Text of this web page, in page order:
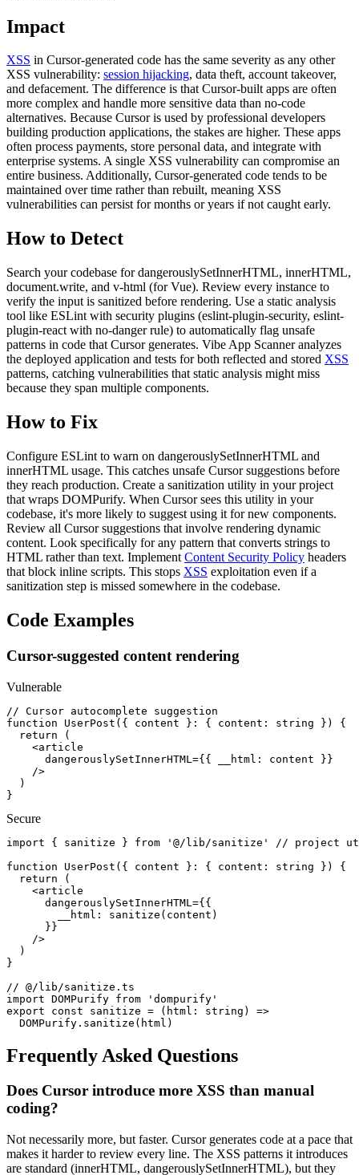
Impact
XSS in Cursor-generated code has the same severity as any other
XSS vulnerability: session hijacking, data theft, account takeover,
and defacement. The difference is that Cursor-built apps are often
more complex and handle more sensitive data than no-code
alternatives. Because Cursor is used by professional developers
building production applications, the stakes are higher. These apps
often process payments, store personal data, and integrate with
enterprise systems. A single XSS vulnerability can compromise an
entire business. Additionally, Cursor-generated code tends to be
maintained over time rather than rebuilt, meaning XSS
vulnerabilities can persist for months or years if not caught early.
How to Detect
Search your codebase for dangerouslySetInnerHTML, innerHTML,
document.write, and v-html (for Vue). Review every instance to
verify the input is sanitized before rendering. Use a static analysis
tool like ESLint with security plugins (eslint-plugin-security, eslint-
plugin-react with no-danger rule) to automatically flag unsafe
patterns in code that Cursor generates. Vibe App Scanner analyzes
the deployed application and tests for both reflected and stored XSS
patterns, catching vulnerabilities that static analysis might miss
because they span multiple components.
How to Fix
Configure ESLint to warn on dangerouslySetInnerHTML and
innerHTML usage. This catches unsafe Cursor suggestions before
they reach production. Create a sanitization utility in your project
that wraps DOMPurify. When Cursor sees this utility in your
codebase, it's more likely to suggest using it for new components.
Review all Cursor suggestions that involve rendering dynamic
content. Look specifically for any pattern that converts strings to
HTML rather than text. Implement Content Security Policy headers
that block inline scripts. This stops XSS exploitation even if a
sanitization step is missed somewhere in the codebase.
Code Examples
Cursor-suggested content rendering
Vulnerable
// Cursor autocomplete suggestion
function UserPost({ content }: { content: string }) {
  return (
    <article
      dangerouslySetInnerHTML={{ __html: content }}
    />
  )
}
Secure
import { sanitize } from '@/lib/sanitize' // project
function UserPost({ content }: { content: string }) {
  return (
    <article
      dangerouslySetInnerHTML={{
        __html: sanitize(content)
      }}
    />
  )
}
// @/lib/sanitize.ts
import DOMPurify from 'dompurify'
export const sanitize = (html: string) =>
  DOMPurify.sanitize(html)
Frequently Asked Questions
Does Cursor introduce more XSS than manual
coding?
Not necessarily more, but faster. Cursor generates code at a pace that
makes it harder to review every line. The XSS patterns it introduces
are standard (innerHTML, dangerouslySetInnerHTML), but they